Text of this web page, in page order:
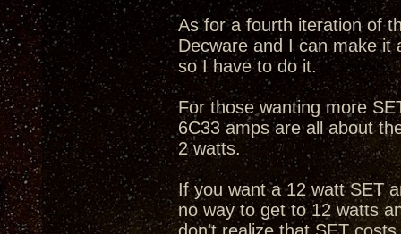
As for a fourth iteration of
Decware and I can make it
so I have to do it.
For those wanting more
6C33 amps are all about
2 watts.
If you want a 12 watt SET
no way to get to 12 watts